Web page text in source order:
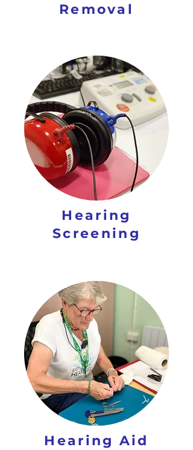
Removal​
Hearing
Screening
Hearing Aid